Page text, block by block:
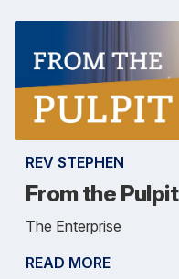
REV STEPHEN
From the Pulpit
The Enterprise
READ MORE